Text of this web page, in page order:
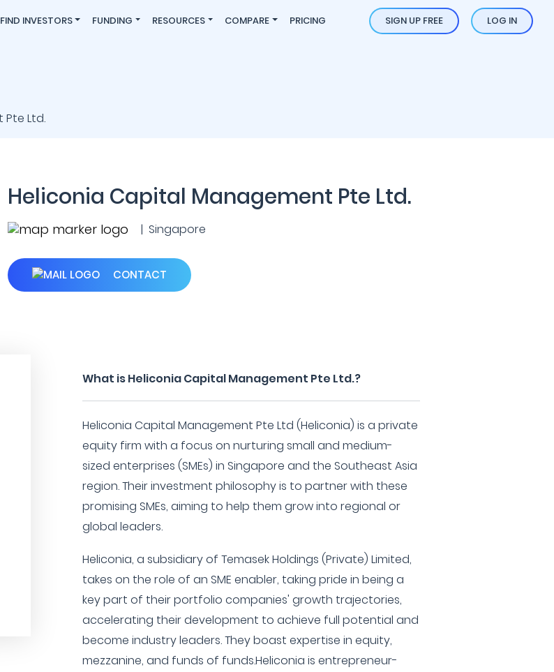
FIND INVESTORS FUNDING RESOURCES COMPARE PRICING SIGN UP FREE LOG IN
Heliconia Capital Management Pte Ltd.
| Singapore
CONTACT
What is Heliconia Capital Management Pte Ltd.?
Heliconia Capital Management Pte Ltd (Heliconia) is a private
equity firm with a focus on nurturing small and medium-
sized enterprises (SMEs) in Singapore and the Southeast Asia
region. Their investment philosophy is to partner with these
promising SMEs, aiming to help them grow into regional or
global leaders.
Heliconia, a subsidiary of Temasek Holdings (Private) Limited,
takes on the role of an SME enabler, taking pride in being a
key part of their portfolio companies' growth trajectories,
accelerating their development to achieve full potential and
become industry leaders. They boast expertise in equity,
mezzanine, and funds of funds.Heliconia is entrepreneur-